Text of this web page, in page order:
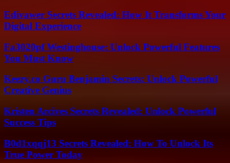
Edivawer Secrets Revealed: How It Transforms Your
Digital Experience
Fa3020pf Westinghouse: Unlock Powerful Features
You Must Know
Keezy.co Guru Benjamin Secrets: Unlock Powerful
Creative Genius
Kristen Arcives Secrets Revealed: Unlock Powerful
Success Tips
B0d1xqqj13 Secrets Revealed: How To Unlock Its
True Power Today